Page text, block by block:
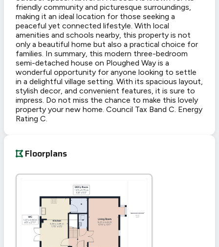
friendly community and picturesque surroundings,
making it an ideal location for those seeking a
peaceful yet connected lifestyle. With local
amenities and schools nearby, this property is not
only a beautiful home but also a practical choice for
families. In summary, this modern three-bedroom
semi-detached house on Ploughed Way is a
wonderful opportunity for anyone looking to settle
in a delightful village setting. With its spacious layout,
stylish decor, and convenient features, it is sure to
impress. Do not miss the chance to make this lovely
property your new home. Council Tax Band C. Energy
Rating C.
Floorplans